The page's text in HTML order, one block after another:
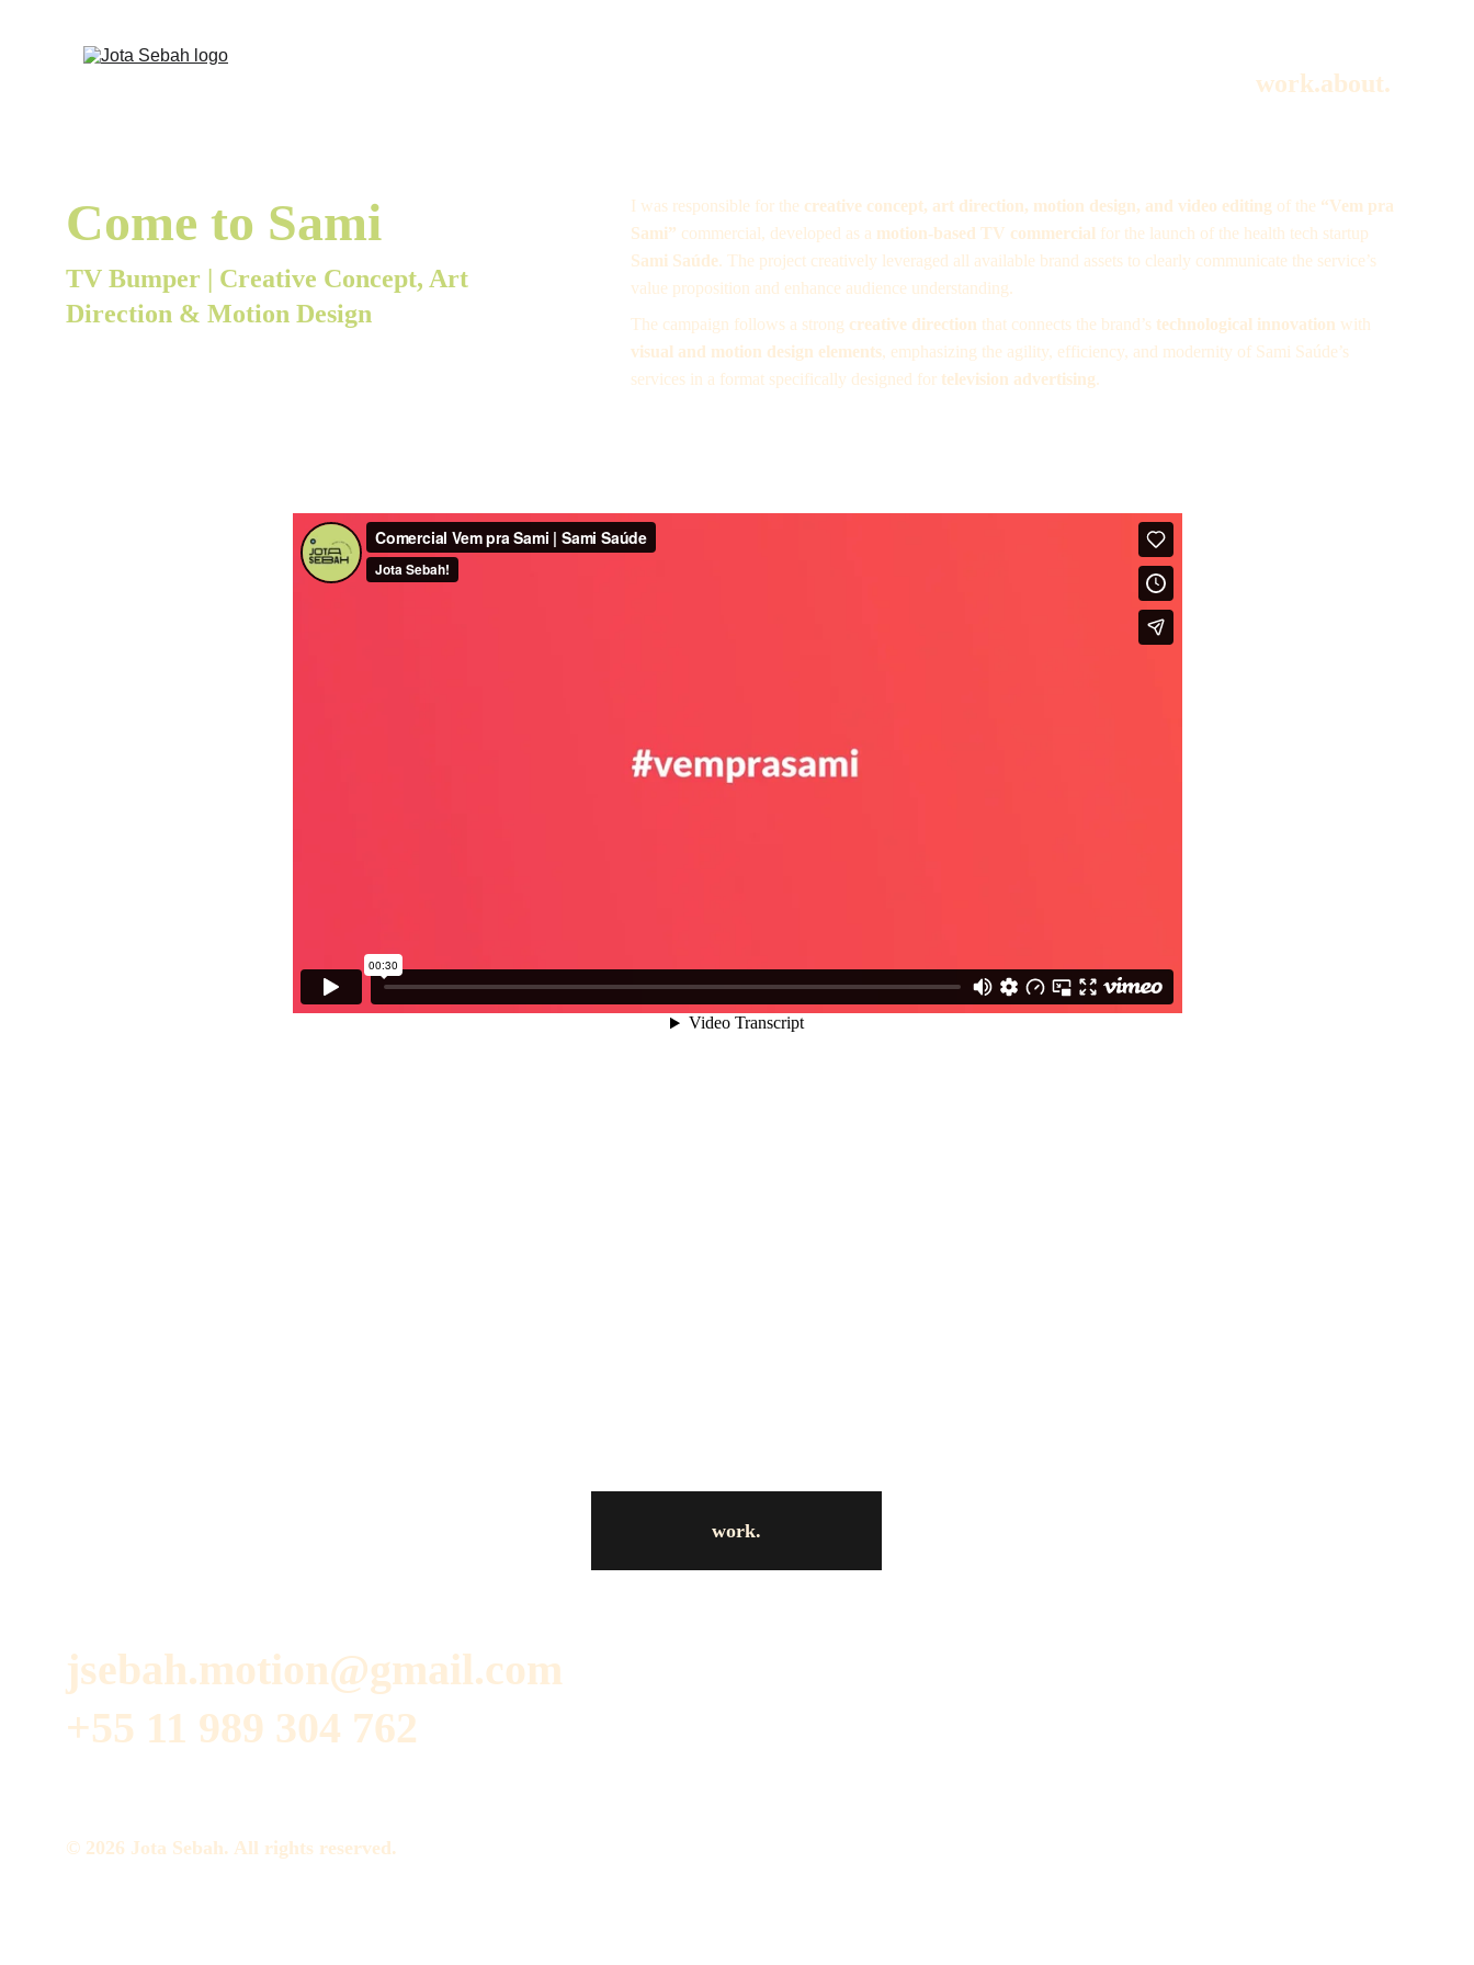
work.about.
Come to Sami
TV Bumper | Creative Concept, Art
Direction & Motion Design
I was responsible for the creative concept, art direction, motion design, and video editing of the “Vem pra
Sami” commercial, developed as a motion-based TV commercial for the launch of the health tech startup
Sami Saúde. The project creatively leveraged all available brand assets to clearly communicate the service’s
value proposition and enhance audience understanding.
The campaign follows a strong creative direction that connects the brand’s technological innovation with
visual and motion design elements, emphasizing the agility, efficiency, and modernity of Sami Saúde’s
services in a format specifically designed for television advertising.
work.
jsebah.motion@gmail.com
+55 11 989 304 762
© 2026 Jota Sebah. All rights reserved.